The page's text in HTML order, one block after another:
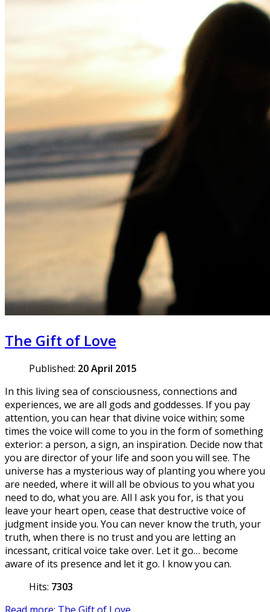
The Gift of Love
Published: 20 April 2015
In this living sea of consciousness, connections and
experiences, we are all gods and goddesses. If you pay
attention, you can hear that divine voice within; some
times the voice will come to you in the form of something
exterior: a person, a sign, an inspiration. Decide now that
you are director of your life and soon you will see. The
universe has a mysterious way of planting you where you
are needed, where it will all be obvious to you what you
need to do, what you are. All I ask you for, is that you
leave your heart open, cease that destructive voice of
judgment inside you. You can never know the truth, your
truth, when there is no trust and you are letting an
incessant, critical voice take over. Let it go… become
aware of its presence and let it go. I know you can.
Hits: 7303